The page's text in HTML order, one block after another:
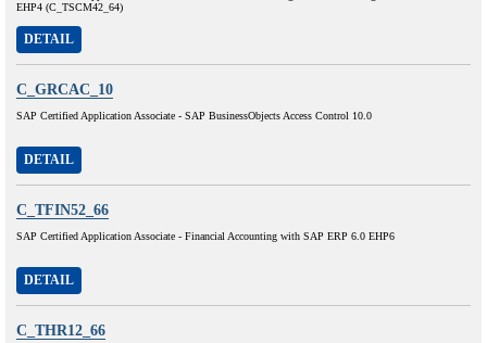
EHP4 (C_TSCM42_64)
DETAIL
C_GRCAC_10
SAP Certified Application Associate - SAP BusinessObjects Access Control 10.0
DETAIL
C_TFIN52_66
SAP Certified Application Associate - Financial Accounting with SAP ERP 6.0 EHP6
DETAIL
C_THR12_66